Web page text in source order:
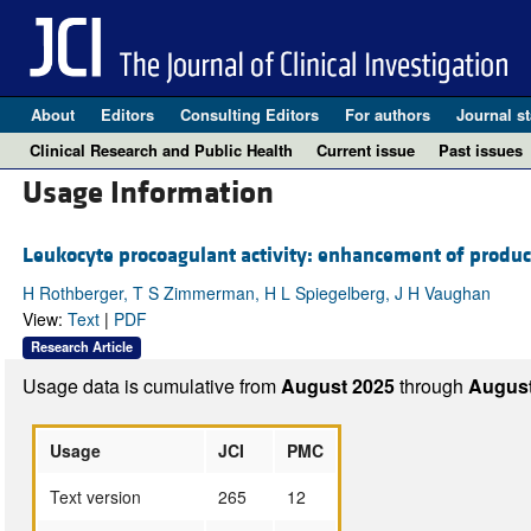
About Editors Consulting Editors For authors Journal
Clinical Research and Public Health
Current issue Past issues
Usage Information
Leukocyte procoagulant activity: enhancement of
H Rothberger, T S Zimmerman, H L Spiegelberg, J H Vaughan
View: Text| PDF
Research Article
Usage data is cumulative fromAugust 2025through
Usage JCI
PMC
Text version
265
12